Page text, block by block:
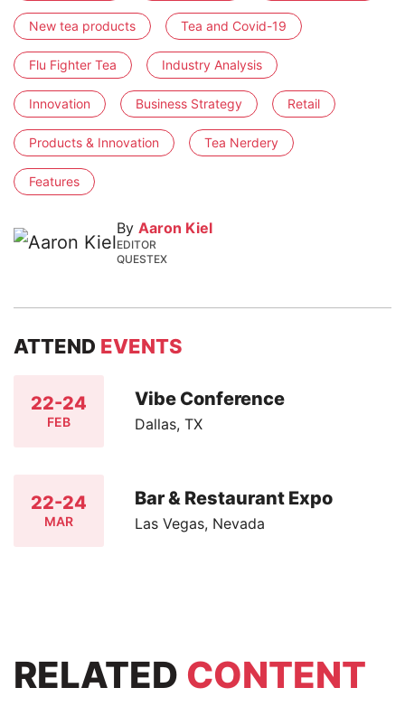
New tea products Tea and Covid-19
Flu Fighter Tea Industry Analysis
Innovation Business Strategy Retail
Products & Innovation Tea Nerdery
Features
By Aaron Kiel
EDITOR
QUESTEX
ATTEND EVENTS
22-24
FEB
Vibe Conference
Dallas, TX
22-24
MAR
Bar & Restaurant Expo
Las Vegas, Nevada
RELATED CONTENT